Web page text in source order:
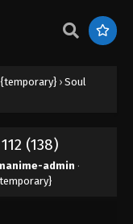
› Soul
(138)
admin ·
121 (147)
119 (145)